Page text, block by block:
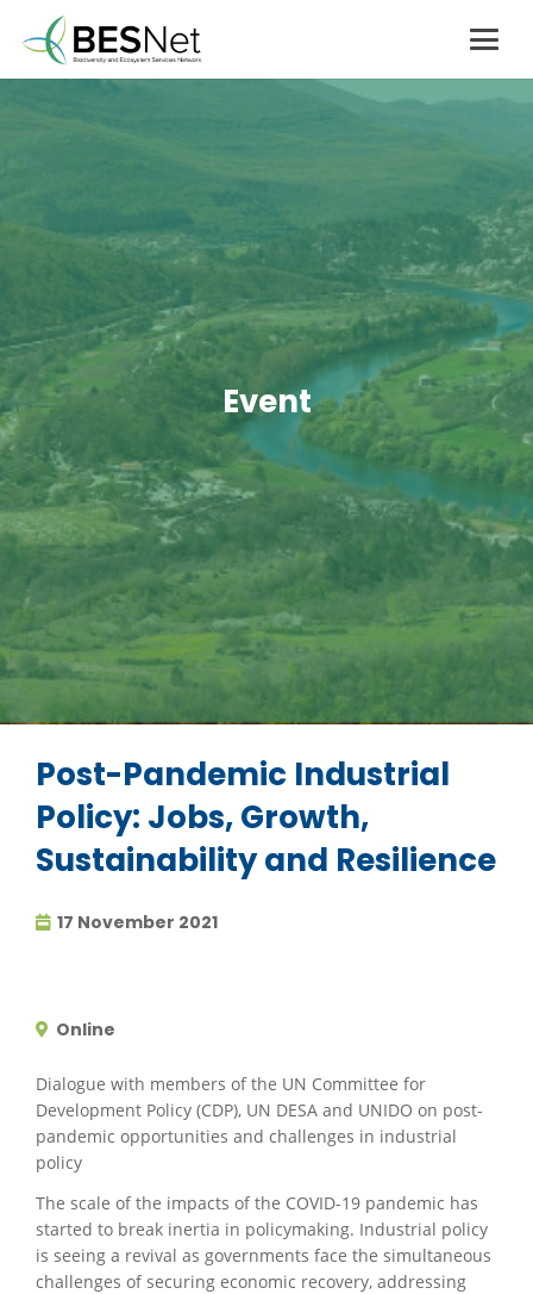
Event
Post-Pandemic Industrial
Policy: Jobs, Growth,
Sustainability and Resilience
17 November 2021
Online
Dialogue with members of the UN Committee for
Development Policy (CDP), UN DESA and UNIDO on post-
pandemic opportunities and challenges in industrial
policy
The scale of the impacts of the COVID-19 pandemic has
started to break inertia in policymaking. Industrial policy
is seeing a revival as governments face the simultaneous
challenges of securing economic recovery, addressing